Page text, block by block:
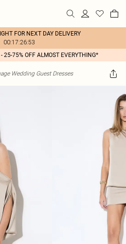
FOR NEXT DAY DELIVERY
00:17:26:53
25-75% OFF ALMOST EVERYTHING*
Wedding Guest Dresses